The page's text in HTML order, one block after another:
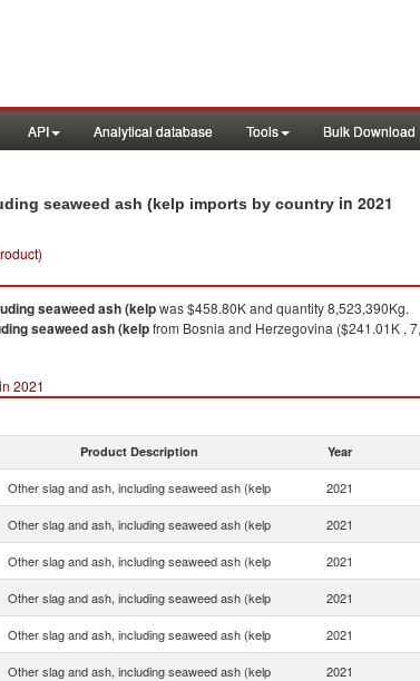
API Analytical database Tools Bulk Download
seaweed ash (kelp imports by country in 2021
seaweed ash (kelpwas $458.80K and quantity 8,523,390Kg.
seaweed ash (kelpfrom Bosnia and Herzegovina ($241.01K ,
2021
Product Description Year
Other slag and ash, including seaweed ash (kelp 2021
Other slag and ash, including seaweed ash (kelp 2021
Other slag and ash, including seaweed ash (kelp 2021
Other slag and ash, including seaweed ash (kelp 2021
Other slag and ash, including seaweed ash (kelp 2021
Other slag and ash, including seaweed ash (kelp 2021